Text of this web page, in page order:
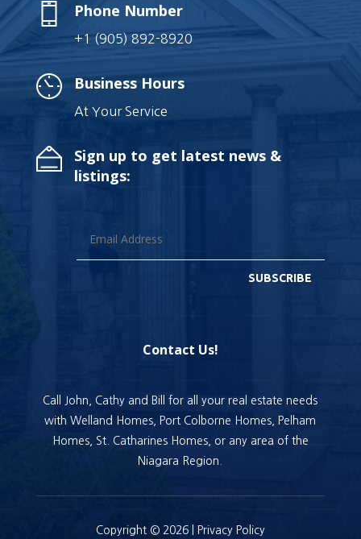
Phone Number
+1 (905) 892-8920
Business Hours
At Your Service
Sign up to get latest news &
listings:
SUBSCRIBE
Contact Us!
Call John, Cathy and Bill for all your real estate needs
with Welland Homes, Port Colborne Homes, Pelham
Homes, St. Catharines Homes, or any area of the
Niagara Region.
Copyright © 2026 | Privacy Policy